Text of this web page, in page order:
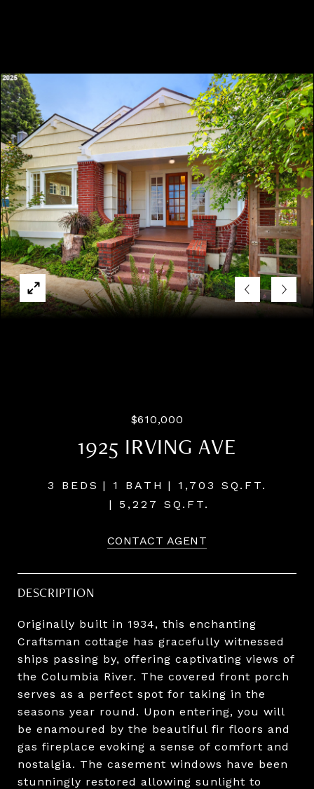
$610,000
1925 IRVING AVE
3 BEDS 1 BATH
1,703 SQ.FT.
5,227 SQ.FT.
CONTACT AGENT
DESCRIPTION
Originally built in 1934, this enchanting
Craftsman cottage has gracefully witnessed
ships passing by, offering captivating views of
the Columbia River. The covered front porch
serves as a perfect spot for taking in the
seasons year round. Upon entering, you will
be enamoured by the beautiful fir floors and
gas fireplace evoking a sense of comfort and
nostalgia. The casement windows have been
stunningly restored allowing sunlight to